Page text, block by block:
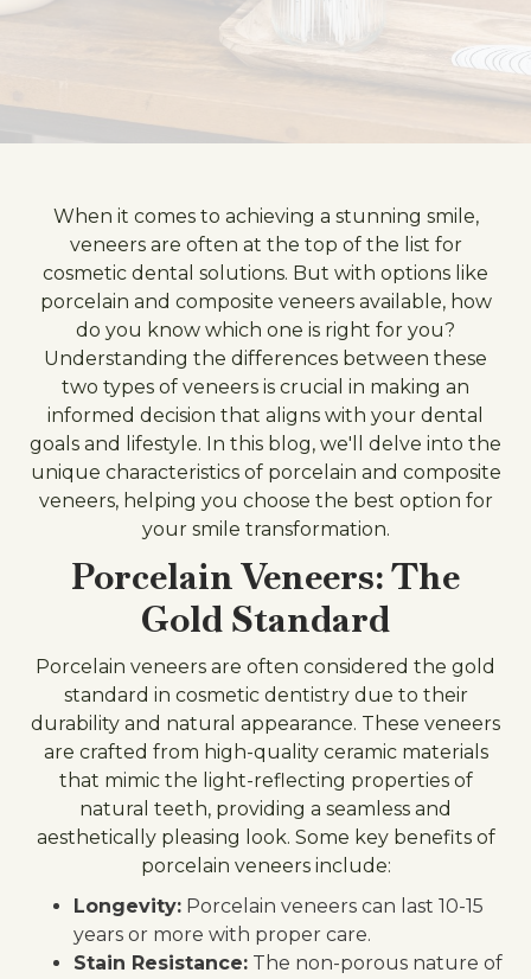
When it comes to achieving a stunning smile,
veneers are often at the top of the list for
cosmetic dental solutions. But with options like
porcelain and composite veneers available, how
do you know which one is right for you?
Understanding the differences between these
two types of veneers is crucial in making an
informed decision that aligns with your dental
goals and lifestyle. In this blog, we'll delve into the
unique characteristics of porcelain and composite
veneers, helping you choose the best option for
your smile transformation.
Porcelain Veneers: The
Gold Standard
Porcelain veneers are often considered the gold
standard in cosmetic dentistry due to their
durability and natural appearance. These veneers
are crafted from high-quality ceramic materials
that mimic the light-reflecting properties of
natural teeth, providing a seamless and
aesthetically pleasing look. Some key benefits of
porcelain veneers include:
Longevity: Porcelain veneers can last 10-15
years or more with proper care.
Stain Resistance: The non-porous nature of